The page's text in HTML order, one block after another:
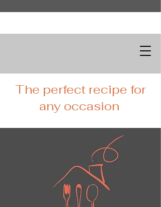
The perfect recipe for
any occasion